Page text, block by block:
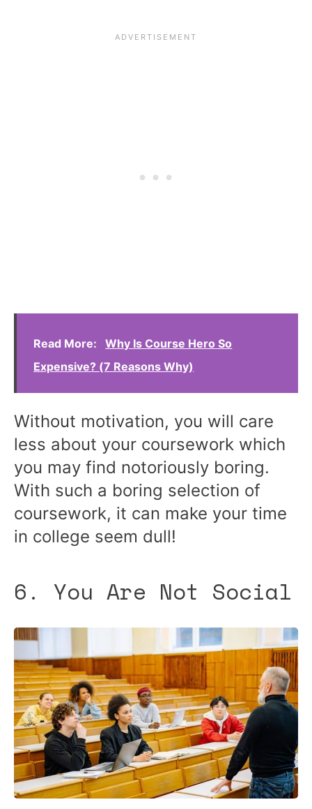
Read More:
Why Is Course Hero So
Expensive? (7 Reasons Why)
Without motivation, you will care
less about your coursework which
you may find notoriously boring.
With such a boring selection of
coursework, it can make your time
in college seem dull!
6. You Are Not Social